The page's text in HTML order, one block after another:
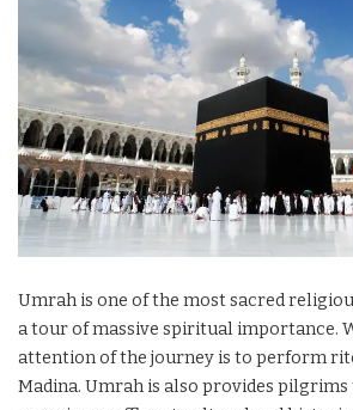
Umrah is one of the most sacred
a tour of massive spiritual importance.
attention of the journey is to perform
Madina. Umrah is also provides pilgrims